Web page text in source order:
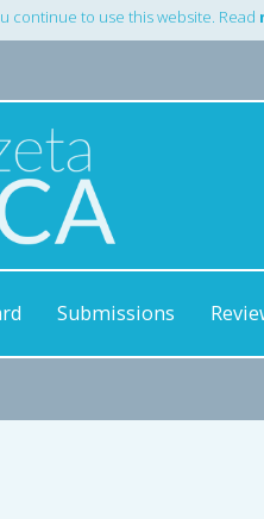
continue to use this website. Read
Submissions